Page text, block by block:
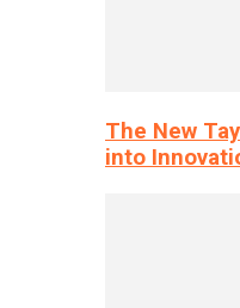
The New
into